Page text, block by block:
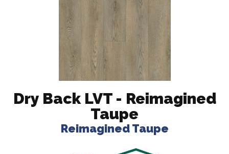
Dry Back LVT - Reimagined
Taupe
Reimagined Taupe